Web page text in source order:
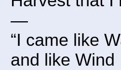
—
“I came like
and like Wind